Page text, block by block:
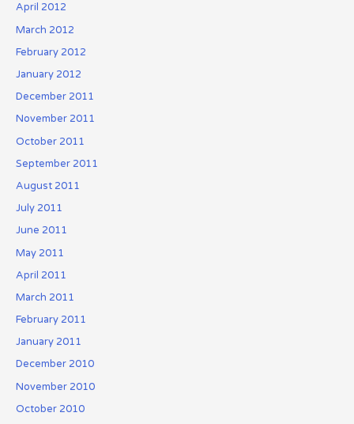
April 2012
March 2012
February 2012
January 2012
December 2011
November 2011
October 2011
September 2011
August 2011
July 2011
June 2011
May 2011
April 2011
March 2011
February 2011
January 2011
December 2010
November 2010
October 2010